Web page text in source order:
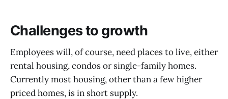
Challenges to growth
Employees will, of course, need places to live, either
rental housing, condos or single-family homes.
Currently most housing, other than a few higher
priced homes, is in short supply.